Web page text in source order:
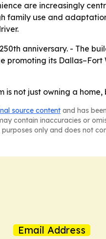
are increasingly
family use and
anniversary. - The
promoting its
not just owning a
source content and has
contain inaccuracies or
only and does not
Email Address